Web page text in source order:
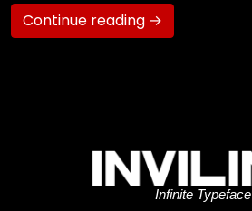
Continue reading →
Infinite Typeface